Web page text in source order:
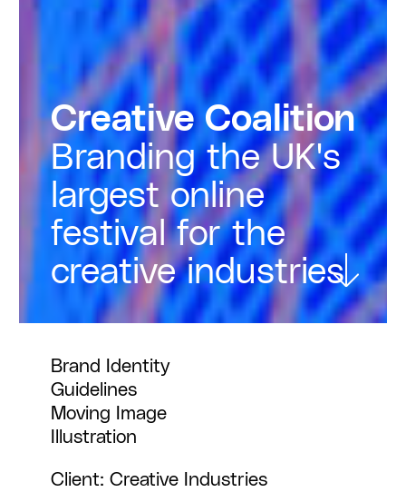
Creative Coalition
Branding the UK's
largest online
festival for the
creative industries
Brand Identity
Guidelines
Moving Image
Illustration
Client: Creative Industries